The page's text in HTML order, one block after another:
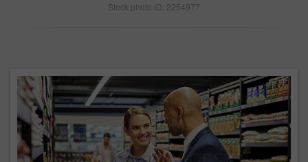
Stock photo ID: 2254977